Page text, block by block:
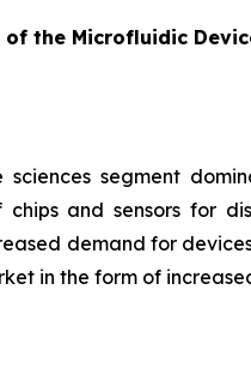
the Microfluidic
sciences segment
and sensors for
demand for
in the form of